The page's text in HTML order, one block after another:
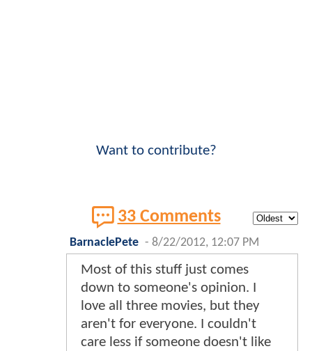
Want to contribute?
33 Comments
BarnaclePete - 8/22/2012, 12:07 PM
Most of this stuff just comes
down to someone's opinion. I
love all three movies, but they
aren't for everyone. I couldn't
care less if someone doesn't like